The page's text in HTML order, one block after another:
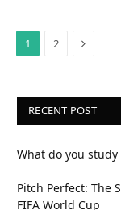
1 2 Next
RECENT POST
What do you study
Pitch Perfect: The
FIFA World Cup